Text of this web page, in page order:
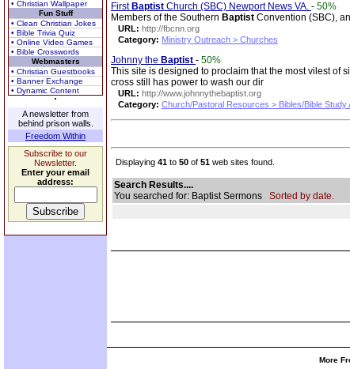
• Christian Wallpaper
Fun Stuff
• Clean Christian Jokes
• Bible Trivia Quiz
• Online Video Games
• Bible Crosswords
Webmasters
• Christian Guestbooks
• Banner Exchange
• Dynamic Content
A newsletter from
behind prison walls.
Freedom Within
Subscribe to our
Newsletter.
Enter your email
address:
First Baptist Church (SBC) Newport News VA. - 50%
Members of the Southern Baptist Convention (SBC),
URL: http://fbcnn.org
Category: Ministry Outreach > Churches
Johnny the Baptist - 50%
This site is designed to proclaim that the most vilest of
cross still has power to wash our dir
URL: http://www.johnnythebaptist.org
Category: Church/Pastoral Resources > Bibles/Bible Study
Displaying 41 to 50 of 51 web sites found.
Search Results....
You searched for: Baptist Sermons Sorted by date.
More